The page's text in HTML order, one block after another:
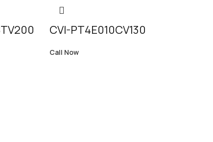
CVI-PT4E010CV130
Call Now